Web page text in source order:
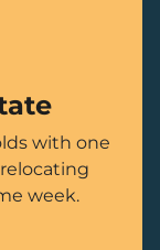
with one
week.